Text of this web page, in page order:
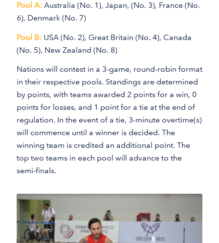
Pool A: Australia (No. 1), Japan, (No. 3), France (No.
6), Denmark (No. 7)
Pool B: USA (No. 2), Great Britain (No. 4), Canada
(No. 5), New Zealand (No. 8)
Nations will contest in a 3-game, round-robin format
in their respective pools. Standings are determined
by points, with teams awarded 2 points for a win, 0
points for losses, and 1 point for a tie at the end of
regulation. In the event of a tie, 3-minute overtime(s)
will commence until a winner is decided. The
winning team is credited an additional point. The
top two teams in each pool will advance to the
semi-finals.